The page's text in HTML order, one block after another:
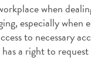
when
especially when
to necessary
a right to